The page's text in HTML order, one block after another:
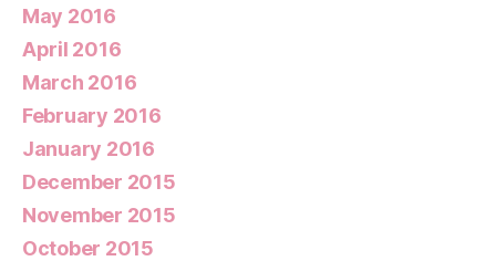
May 2016
April 2016
March 2016
February 2016
January 2016
December 2015
November 2015
October 2015